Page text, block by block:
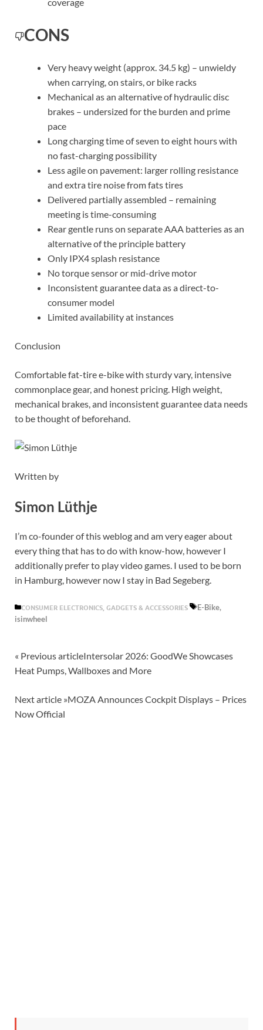
CONS
Very heavy weight (approx. 34.5 kg) – unwieldy
when carrying, on stairs, or bike racks
Mechanical as an alternative of hydraulic disc
brakes – undersized for the burden and prime
pace
Long charging time of seven to eight hours with
no fast-charging possibility
Less agile on pavement: larger rolling resistance
and extra tire noise from fats tires
Delivered partially assembled – remaining
meeting is time-consuming
Rear gentle runs on separate AAA batteries as an
alternative of the principle battery
Only IPX4 splash resistance
No torque sensor or mid-drive motor
Inconsistent guarantee data as a direct-to-
consumer model
Limited availability at instances
Conclusion
Comfortable fat-tire e-bike with sturdy vary, intensive
commonplace gear, and honest pricing. High weight,
mechanical brakes, and inconsistent guarantee data needs
to be thought of beforehand.
Written by
Simon Lüthje
I’m co-founder of this weblog and am very eager about
every thing that has to do with know-how, however I
additionally prefer to play video games. I used to be born
in Hamburg, however now I stay in Bad Segeberg.
CONSUMER ELECTRONICS, GADGETS & ACCESSORIES
E-Bike,
isinwheel
« Previous articleIntersolar 2026: GoodWe Showcases
Heat Pumps, Wallboxes and More
Next article »MOZA Announces Cockpit Displays – Prices
Now Official